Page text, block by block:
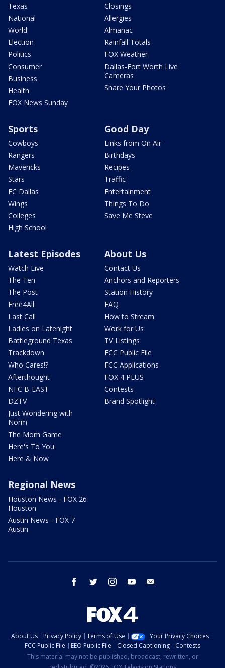
Texas
National
World
Election
Politics
Consumer
Business
Health
FOX News Sunday
Closings
Allergies
Almanac
Rainfall Totals
FOX Weather
Dallas-Fort Worth Live
Cameras
Share Your Photos
Sports
Cowboys
Rangers
Mavericks
Stars
FC Dallas
Wings
Colleges
High School
Good Day
Links from On Air
Birthdays
Recipes
Traffic
Entertainment
Things To Do
Save Me Steve
Latest Episodes
Watch Live
The Ten
The Post
Free4All
Last Call
Ladies on Latenight
Battleground Texas
Trackdown
Who Cares!?
Afterthought
NFC B-EAST
DZTV
Just Wondering with
Norm
The Mom Game
Here's To You
Here & Now
About Us
Contact Us
Anchors and Reporters
Station History
FAQ
How to Stream
Work for Us
TV Listings
FCC Public File
FCC Applications
FOX 4 PLUS
Contests
Brand Spotlight
Regional News
Houston News - FOX 26
Houston
Austin News - FOX 7
Austin
facebook twitter instagram youtube
About Us Privacy Policy Terms of Use
Your Privacy Choices
FCC Public File
EEO Public File Closed Captioning
Contests
This material may not be published, broadcast, rewritten, or